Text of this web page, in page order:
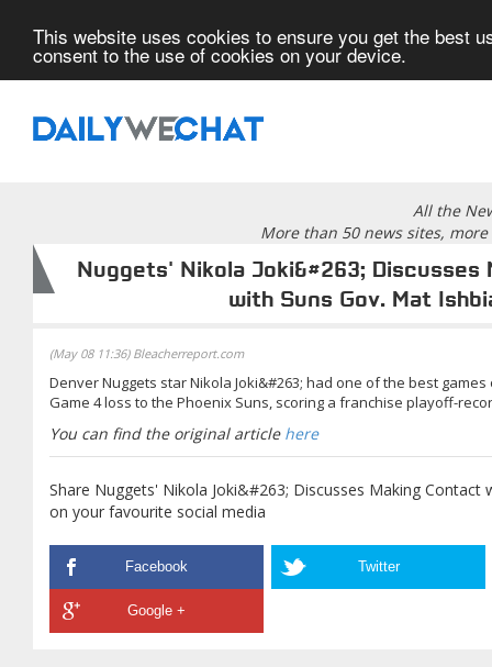
This website uses cookies to ensure you get the best
consent to the use of cookies on your device.
All the
More than 50 news sites,
Nuggets' Nikola Joki&#263; Discusses
with Suns Gov. Mat
(May 08 11:36) Bleacherreport.com
Denver Nuggets star Nikola Joki&#263; had one of the best
Game 4 loss to the Phoenix Suns, scoring a franchise playoff-
You can find the original article here
Share Nuggets' Nikola Joki&#263; Discusses Making Contact
on your favourite social media
Facebook Twitter
Google +